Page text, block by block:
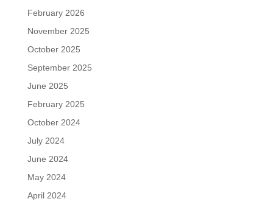
February 2026
November 2025
October 2025
September 2025
June 2025
February 2025
October 2024
July 2024
June 2024
May 2024
April 2024